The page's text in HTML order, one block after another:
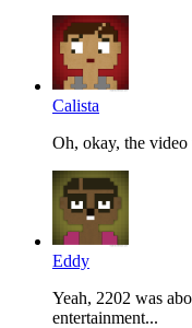
Calista
Oh, okay, the
Eddy
Yeah, 2202 was
entertainment...